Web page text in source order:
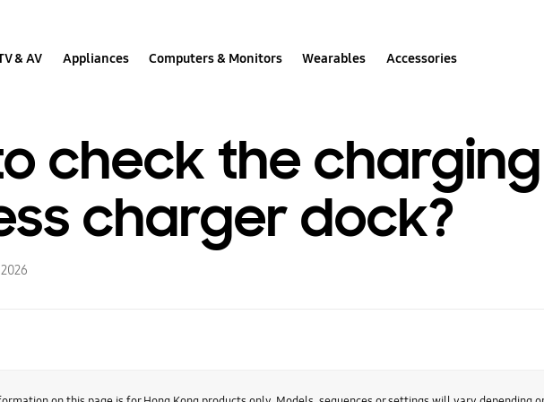
& AV Appliances Computers & Monitors Wearables Accessories
check the
charger dock?